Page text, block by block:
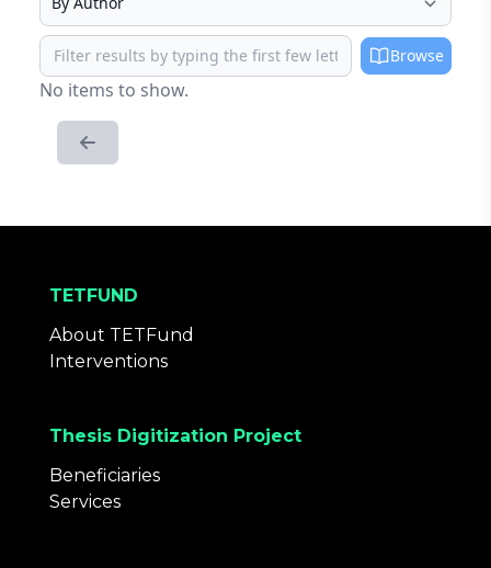
Browse Browse
No items to show.
TETFUND
About TETFund
Interventions
Thesis Digitization Project
Beneficiaries
Services